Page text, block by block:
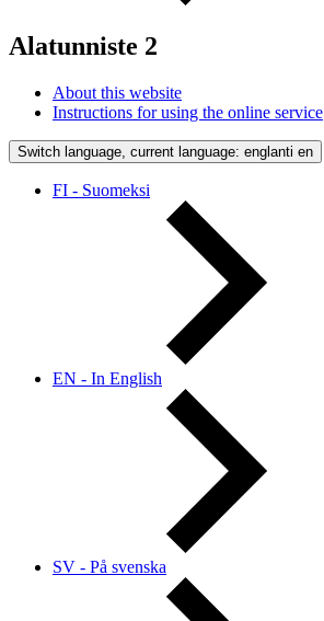
Alatunniste 2
About this website
Instructions for using the online service
Switch language, current language: englanti en
FI - Suomeksi
EN - In English
SV - På svenska